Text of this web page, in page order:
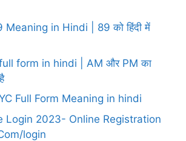
in Hindi | 89 को हिंदी में
form in hindi | AM और PM का
Full Form Meaning in hindi
Login 2023- Online Registration
login